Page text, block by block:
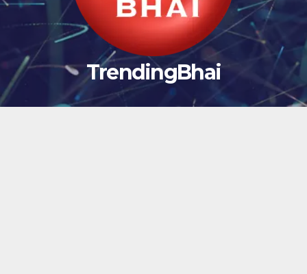
TrendingBhai